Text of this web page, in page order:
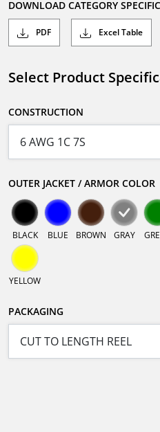
DOWNLOAD CATEGORY
PDF Excel Table
Select Product
CONSTRUCTION
OUTER JACKET / ARMOR COLOR
BLACK BLUE BROWN GRAY
YELLOW
PACKAGING